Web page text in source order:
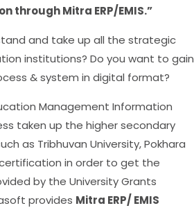
through Mitra ERP/EMIS.”
and take up all the strategic
institutions? Do you want to gain
& system in digital format?
Management Information
taken up the higher secondary
as Tribhuvan University, Pokhara
in order to get the
by the University Grants
provides Mitra ERP/ EMIS